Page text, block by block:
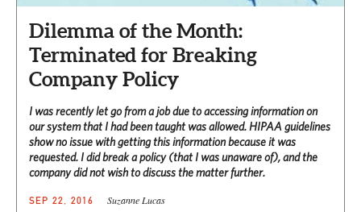
Dilemma of the Month:
Terminated for Breaking
Company Policy
I was recently let go from a job due to accessing information on
our system that I had been taught was allowed. HIPAA guidelines
show no issue with getting this information because it was
requested. I did break a policy (that I was unaware of), and the
company did not wish to discuss the matter further.
SEP 22, 2016 Suzanne Lucas